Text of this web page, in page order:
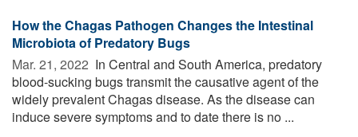
How the Chagas Pathogen Changes the Intestinal
Microbiota of Predatory Bugs
Mar. 21, 2022  In Central and South America, predatory
blood-sucking bugs transmit the causative agent of the
widely prevalent Chagas disease. As the disease can
induce severe symptoms and to date there is no ...